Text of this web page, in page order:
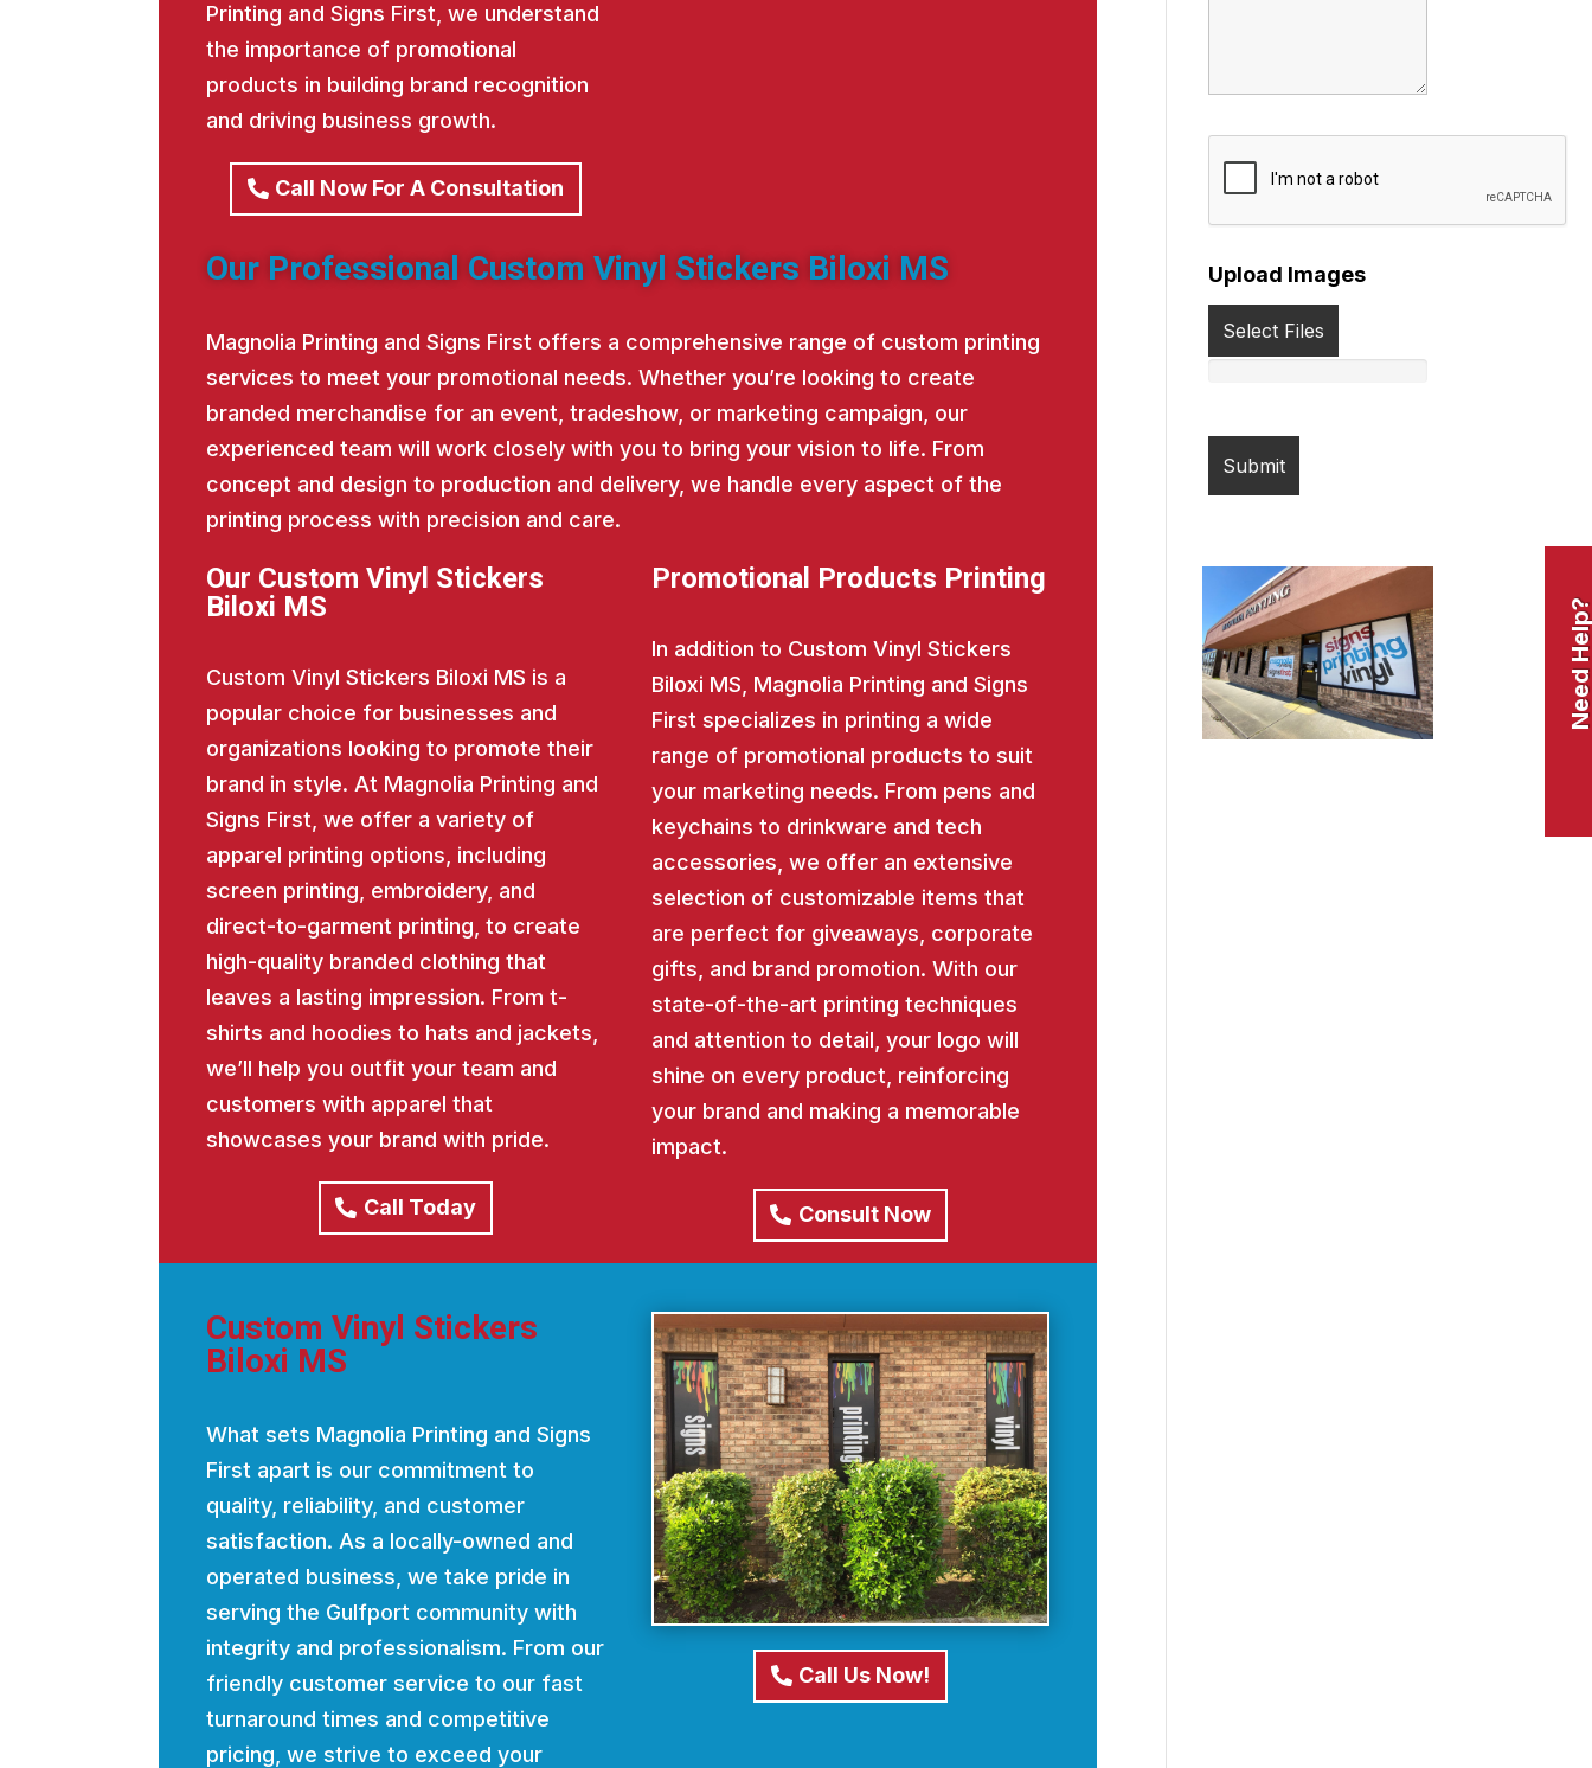
Printing and Signs First, we understand
the importance of promotional
products in building brand recognition
and driving business growth.
Call Now For A Consultation
Our Professional Custom Vinyl Stickers Biloxi MS
Magnolia Printing and Signs First offers a comprehensive range of custom printing
services to meet your promotional needs. Whether you’re looking to create
branded merchandise for an event, tradeshow, or marketing campaign, our
experienced team will work closely with you to bring your vision to life. From
concept and design to production and delivery, we handle every aspect of the
printing process with precision and care.
Our Custom Vinyl Stickers
Biloxi MS
Custom Vinyl Stickers Biloxi MS is a
popular choice for businesses and
organizations looking to promote their
brand in style. At Magnolia Printing and
Signs First, we offer a variety of
apparel printing options, including
screen printing, embroidery, and
direct-to-garment printing, to create
high-quality branded clothing that
leaves a lasting impression. From t-
shirts and hoodies to hats and jackets,
we’ll help you outfit your team and
customers with apparel that
showcases your brand with pride.
Call Today
Promotional Products Printing
In addition to Custom Vinyl Stickers
Biloxi MS, Magnolia Printing and Signs
First specializes in printing a wide
range of promotional products to suit
your marketing needs. From pens and
keychains to drinkware and tech
accessories, we offer an extensive
selection of customizable items that
are perfect for giveaways, corporate
gifts, and brand promotion. With our
state-of-the-art printing techniques
and attention to detail, your logo will
shine on every product, reinforcing
your brand and making a memorable
impact.
Consult Now
Custom Vinyl Stickers
Biloxi MS
What sets Magnolia Printing and Signs
First apart is our commitment to
quality, reliability, and customer
satisfaction. As a locally-owned and
operated business, we take pride in
serving the Gulfport community with
integrity and professionalism. From our
friendly customer service to our fast
turnaround times and competitive
pricing, we strive to exceed your
Call Us Now!
Upload Images
Select Files
Need